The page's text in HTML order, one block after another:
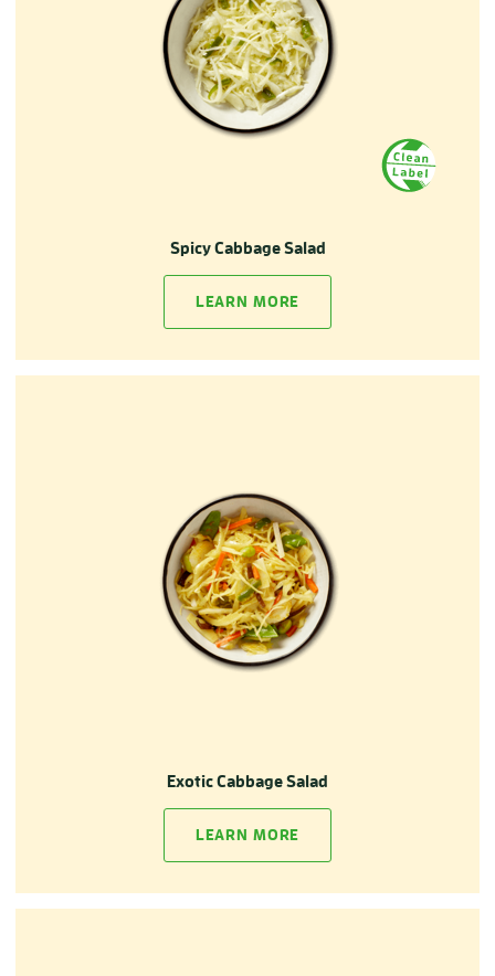
Spicy Cabbage Salad
LEARN MORE
Exotic Cabbage Salad
LEARN MORE